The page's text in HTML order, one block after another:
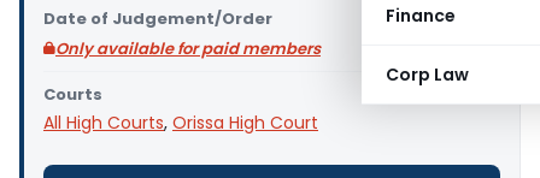
Finance
Corp Law
Date of Judgement/Order
Only available for paid members
Courts
All High Courts, Orissa High Court